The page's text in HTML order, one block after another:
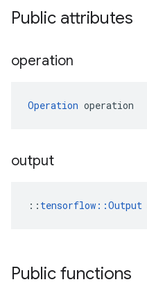
Public attributes
operation
Operation operation
output
:: tensorflow::Output
Public functions